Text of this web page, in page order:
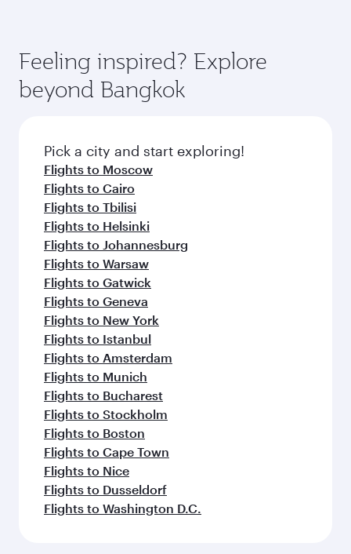
Feeling inspired? Explore
beyond Bangkok
Pick a city and start exploring!
Flights to Moscow
Flights to Cairo
Flights to Tbilisi
Flights to Helsinki
Flights to Johannesburg
Flights to Warsaw
Flights to Gatwick
Flights to Geneva
Flights to New York
Flights to Istanbul
Flights to Amsterdam
Flights to Munich
Flights to Bucharest
Flights to Stockholm
Flights to Boston
Flights to Cape Town
Flights to Nice
Flights to Dusseldorf
Flights to Washington D.C.